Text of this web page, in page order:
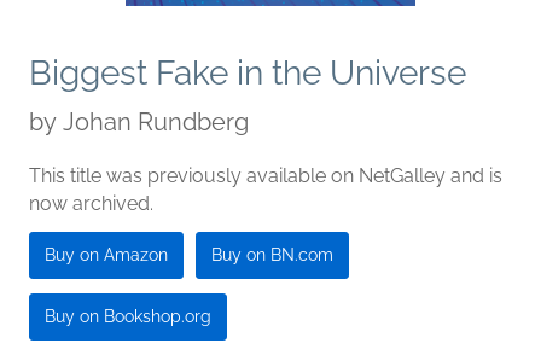
Biggest Fake in the Universe
by Johan Rundberg
This title was previously available on NetGalley and is
now archived.
Buy on Amazon Buy on BN.com
Buy on Bookshop.org